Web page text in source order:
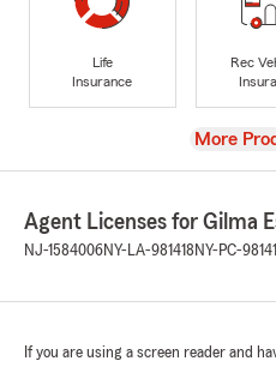
Life
Insurance
Rec
View
More
Agent Licenses for Gilma
NJ-1584006NY-LA-981418 NY-PC-
If you are using a screen reader and